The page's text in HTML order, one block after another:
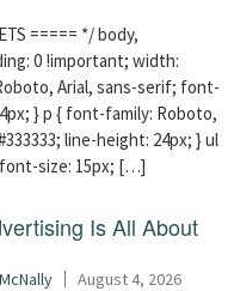
===== */ body,
0 !important; width:
Arial, sans-serif; font-
} p { font-family: Roboto,
line-height: 24px; } ul
size: 15px; […]
Is All About
August 4, 2026